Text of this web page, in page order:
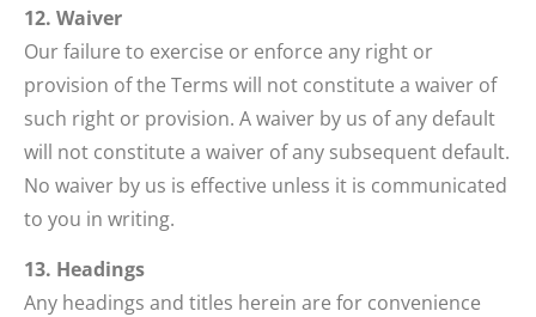
12. Waiver
Our failure to exercise or enforce any right or
provision of the Terms will not constitute a waiver of
such right or provision. A waiver by us of any default
will not constitute a waiver of any subsequent default.
No waiver by us is effective unless it is communicated
to you in writing.
13. Headings
Any headings and titles herein are for convenience